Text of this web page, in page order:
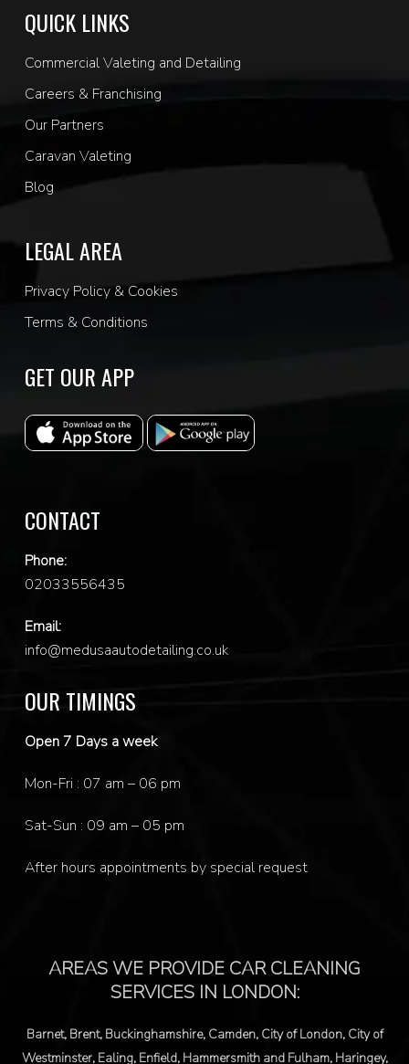
QUICK LINKS
Commercial Valeting and Detailing
Careers & Franchising
Our Partners
Caravan Valeting
Blog
LEGAL AREA
Privacy Policy & Cookies
Terms & Conditions
GET OUR APP
CONTACT
Phone:
02033556435
Email:
info@medusaautodetailing.co.uk
OUR TIMINGS
Open 7 Days a week
Mon-Fri : 07 am – 06 pm
Sat-Sun : 09 am – 05 pm
After hours appointments by special request